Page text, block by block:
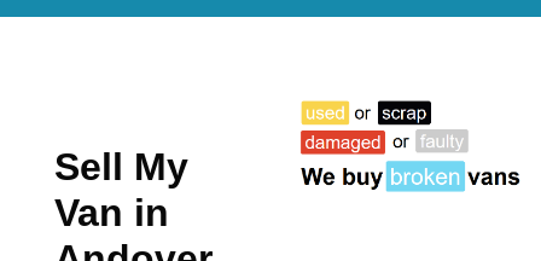
Sell My
Van in